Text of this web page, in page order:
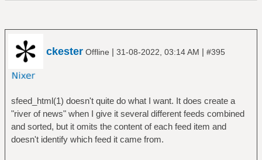
ckester Offline | 31-08-2022, 03:14 AM | #395
sfeed_html(1) doesn't quite do what I want. It does create a
"river of news" when I give it several different feeds combined
and sorted, but it omits the content of each feed item and
doesn't identify which feed it came from.